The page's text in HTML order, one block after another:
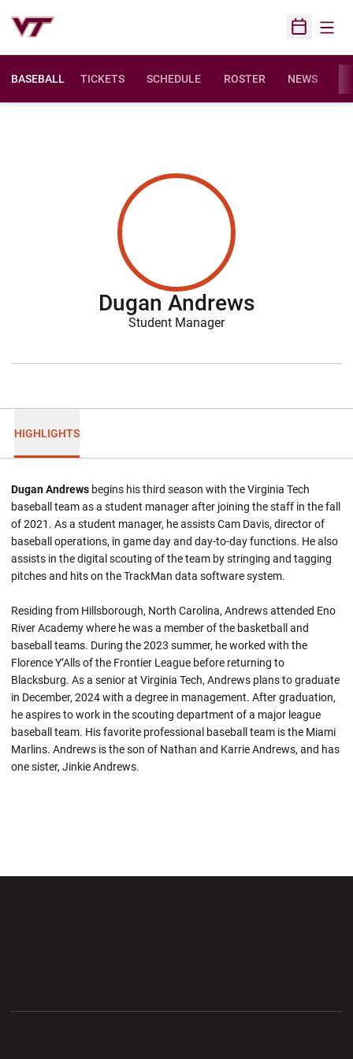
Open
BASEBALL TICKETS SCHEDULE ROSTER NEWS
Dugan Andrews
Student Manager
HIGHLIGHTS
Dugan Andrews begins his third season with the Virginia Tech
baseball team as a student manager after joining the staff in the fall
of 2021. As a student manager, he assists Cam Davis, director of
baseball operations, in game day and day-to-day functions. He also
assists in the digital scouting of the team by stringing and tagging
pitches and hits on the TrackMan data software system.
Residing from Hillsborough, North Carolina, Andrews attended Eno
River Academy where he was a member of the basketball and
baseball teams. During the 2023 summer, he worked with the
Florence Y’Alls of the Frontier League before returning to
Blacksburg. As a senior at Virginia Tech, Andrews plans to graduate
in December, 2024 with a degree in management. After graduation,
he aspires to work in the scouting department of a major league
baseball team. His favorite professional baseball team is the Miami
Marlins. Andrews is the son of Nathan and Karrie Andrews, and has
one sister, Jinkie Andrews.